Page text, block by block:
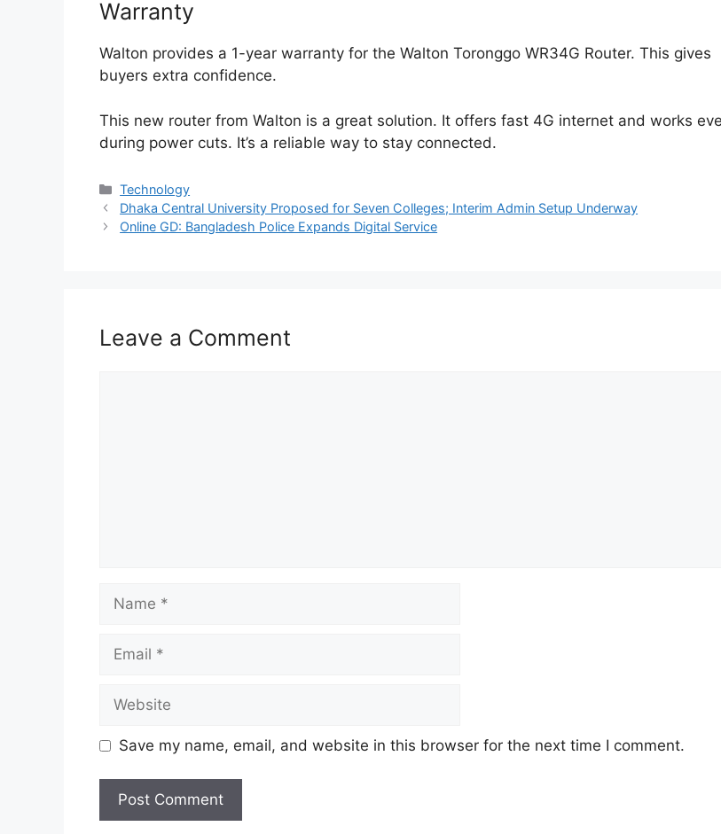
Warranty
Walton provides a 1-year warranty for the Walton Toronggo WR34G Router. This gives
buyers extra confidence.
This new router from Walton is a great solution. It offers fast 4G internet and works
during power cuts. It’s a reliable way to stay connected.
Categories
Technology
Dhaka Central University Proposed for Seven Colleges; Interim Admin Setup Underway
Online GD: Bangladesh Police Expands Digital Service
Leave a Comment
Save my name, email, and website in this browser for the next time I comment.